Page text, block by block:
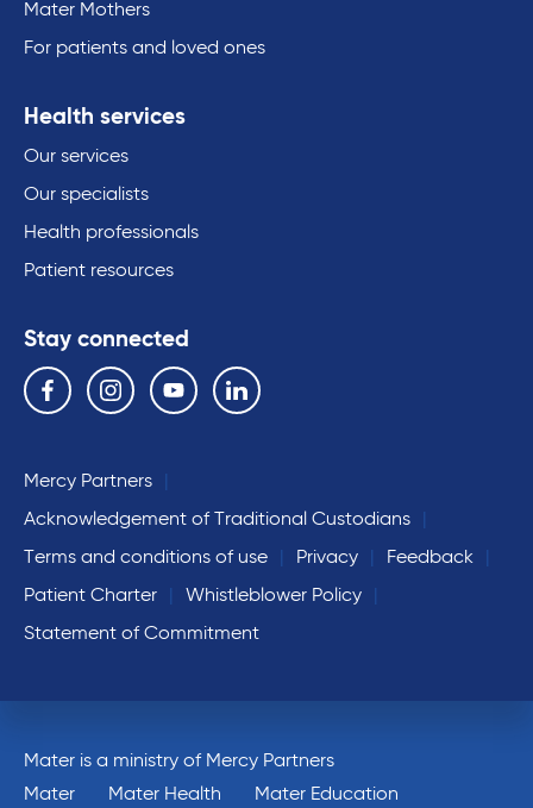
Mater Mothers
For patients and loved ones
Health services
Our services
Our specialists
Health professionals
Patient resources
Stay connected
Follow us on the following social media services:
Facebook Instagram YouTube Linkedin
Mercy Partners
Acknowledgement of Traditional Custodians
Terms and conditions of use
Privacy
Feedback
Patient Charter
Whistleblower Policy
Statement of Commitment
Mater is a ministry of Mercy Partners
Mater
Mater Health Mater Education